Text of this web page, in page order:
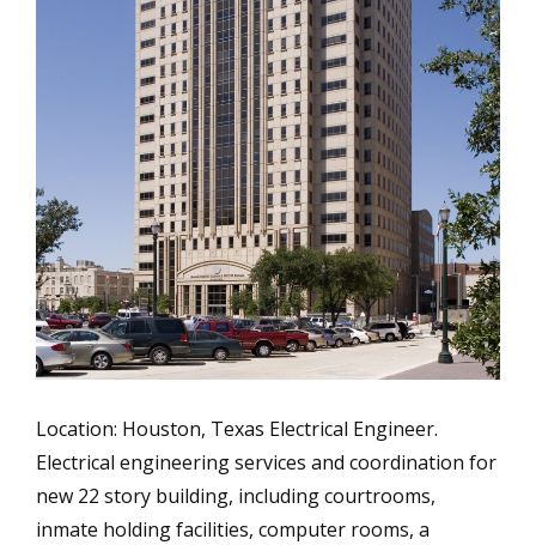
Location: Houston, Texas Electrical Engineer.
Electrical engineering services and coordination for
new 22 story building, including courtrooms,
inmate holding facilities, computer rooms, a